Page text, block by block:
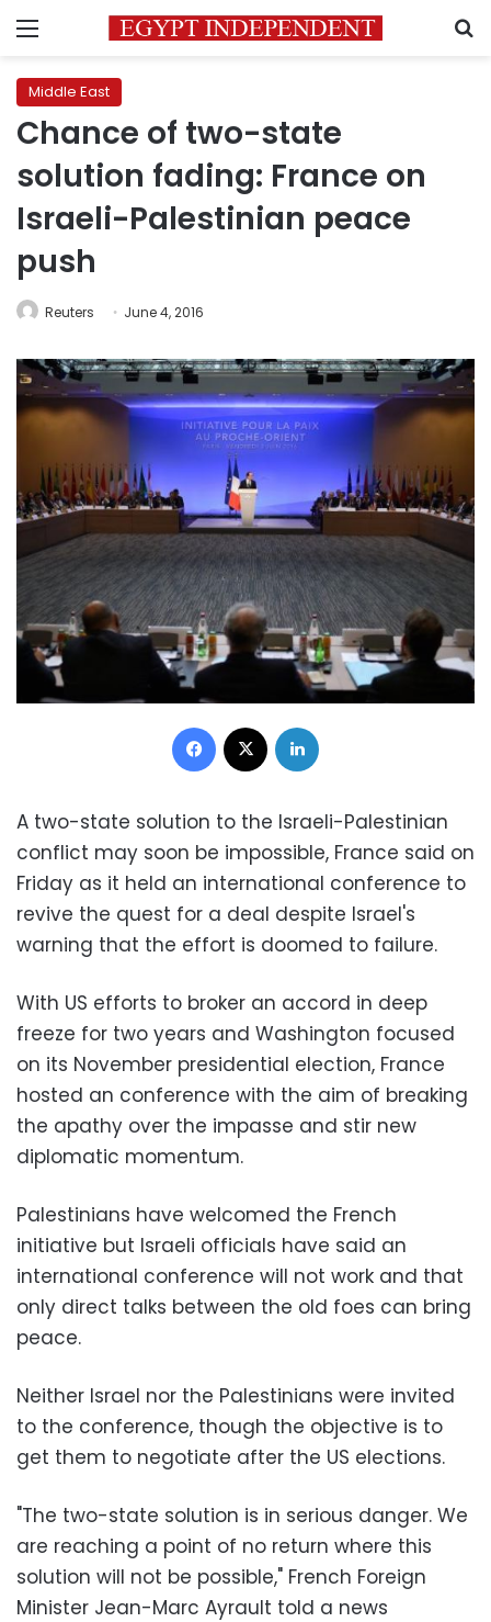
Menu
Middle East
Chance of two-state
solution fading: France on
Israeli-Palestinian peace
push
Reuters June 4, 2016
Facebook
A two-state solution to the Israeli-Palestinian
conflict may soon be impossible, France said on
Friday as it held an international conference to
revive the quest for a deal despite Israel's
warning that the effort is doomed to failure.
With US efforts to broker an accord in deep
freeze for two years and Washington focused
on its November presidential election, France
hosted an conference with the aim of breaking
the apathy over the impasse and stir new
diplomatic momentum.
Palestinians have welcomed the French
initiative but Israeli officials have said an
international conference will not work and that
only direct talks between the old foes can bring
peace.
Neither Israel nor the Palestinians were invited
to the conference, though the objective is to
get them to negotiate after the US elections.
"The two-state solution is in serious danger. We
are reaching a point of no return where this
solution will not be possible," French Foreign
Minister Jean-Marc Ayrault told a news